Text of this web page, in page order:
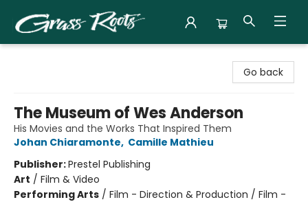
Go back
The Museum of Wes Anderson
His Movies and the Works That Inspired Them
Johan Chiaramonte, Camille Mathieu
Publisher:Prestel Publishing
Art / Film & Video
Performing Arts / Film - Direction & Production / Film -